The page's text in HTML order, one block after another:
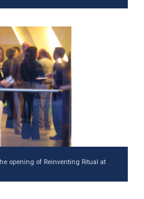
opening of Reinventing Ritual at